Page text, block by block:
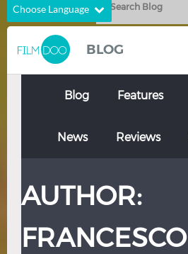
Choose Language
English
Chinese
French German
Italian Portuguese
BLOG
Blog Features
News Reviews
AUTHOR:
FRANCESCO